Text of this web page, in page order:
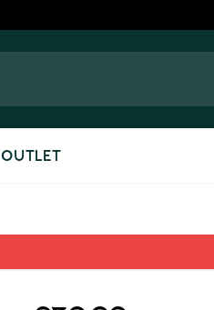
OUTLET